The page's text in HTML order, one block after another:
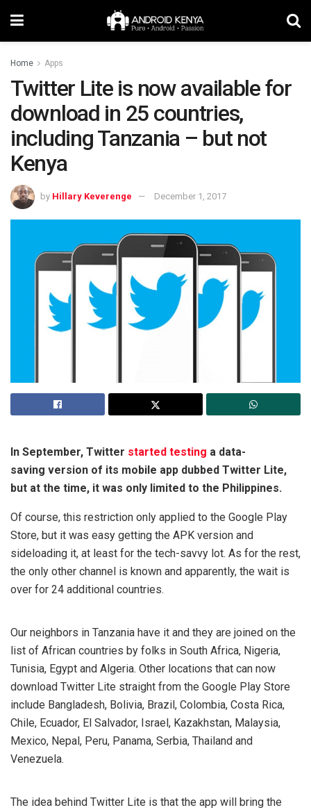
Home Apps
Twitter Lite is now available for
download in 25 countries,
including Tanzania – but not
Kenya
by Hillary Keverenge December 1, 2017
In September, Twitter started testing a data-
saving version of its mobile app dubbed Twitter Lite,
but at the time, it was only limited to the Philippines.
Of course, this restriction only applied to the Google Play
Store, but it was easy getting the APK version and
sideloading it, at least for the tech-savvy lot. As for the rest,
the only other channel is known and apparently, the wait is
over for 24 additional countries.
Our neighbors in Tanzania have it and they are joined on the
list of African countries by folks in South Africa, Nigeria,
Tunisia, Egypt and Algeria. Other locations that can now
download Twitter Lite straight from the Google Play Store
include Bangladesh, Bolivia, Brazil, Colombia, Costa Rica,
Chile, Ecuador, El Salvador, Israel, Kazakhstan, Malaysia,
Mexico, Nepal, Peru, Panama, Serbia, Thailand and
Venezuela.
The idea behind Twitter Lite is that the app will bring the